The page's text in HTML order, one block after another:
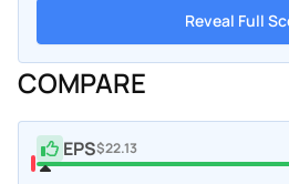
Reveal Full
COMPARE
EPS$22.13